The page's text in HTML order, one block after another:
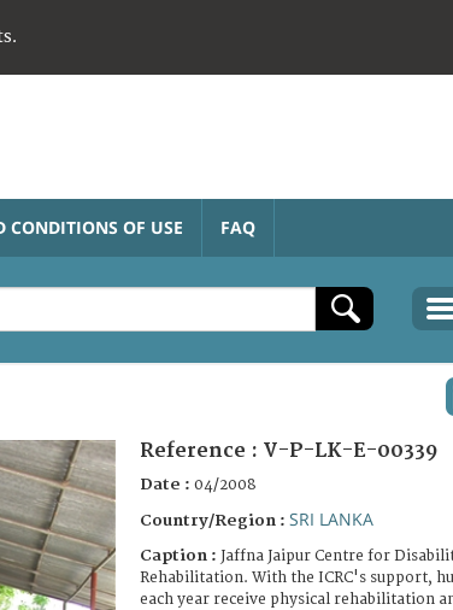
CONDITIONS OF USE FAQ
Reference : V-P-LK-E-00339
Date : 04/2008
Country/Region : SRI LANKA
Caption : Jaffna Jaipur Centre for
Rehabilitation. With the ICRC's support,
each year receive physical rehabilitation